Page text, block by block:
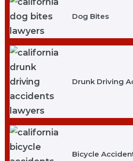
Dog Bites
Drunk Driving
Bicycle